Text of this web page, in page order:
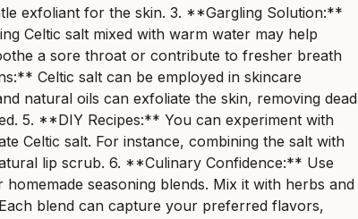
exfoliant for the skin. 3. **Gargling Solution:**
Celtic salt mixed with warm water may help
a sore throat or contribute to fresher breath
Celtic salt can be employed in skincare
natural oils can exfoliate the skin, removing dead
5. **DIY Recipes:** You can experiment with
Celtic salt. For instance, combining the salt with
lip scrub. 6. **Culinary Confidence:** Use
seasoning blends. Mix it with herbs and
blend can capture your preferred flavors,